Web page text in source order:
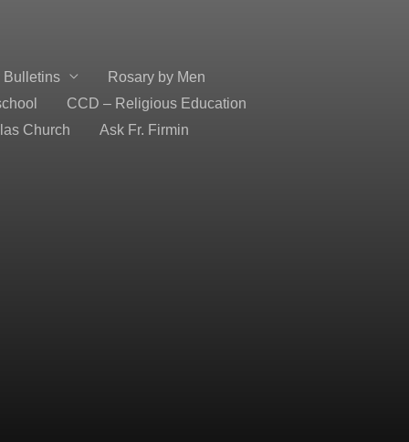
Bulletins
Rosary by Men
CCD – Religious Education
Church Ask Fr. Firmin